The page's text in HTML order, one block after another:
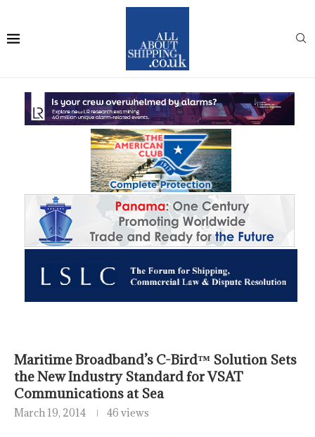
Maritime Broadband’s C-Bird™ Solution Sets
the New Industry Standard for VSAT
Communications at Sea
March 19, 2014 46 views